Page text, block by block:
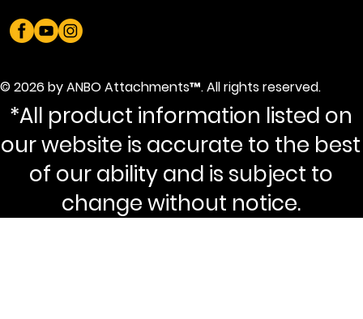
© 2026 by ANBO Attachments™. All rights reserved.
*All product information listed on
our website is accurate to the best
of our ability and is subject to
change without notice.